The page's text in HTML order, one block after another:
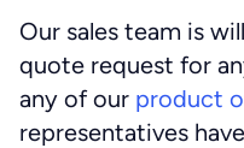
Our sales team is
quote request for
any of our product
representatives